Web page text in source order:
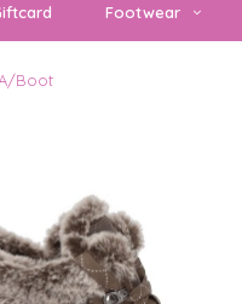
Footwear
Boot